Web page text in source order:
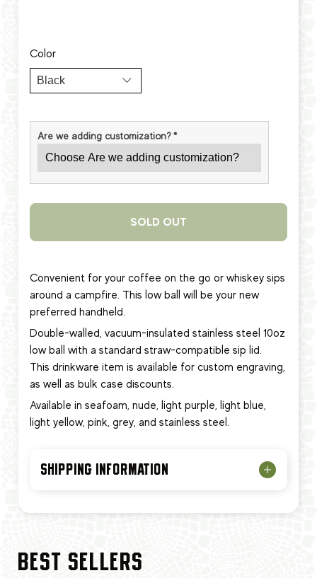
Color
Are we adding customization?*
SOLD OUT
Convenient for your coffee on the go or whiskey sips
around a campfire. This low ball will be your new
preferred handheld.
Double-walled, vacuum-insulated stainless steel 10oz
low ball with a standard straw-compatible sip lid.
This drinkware item is available for custom engraving,
as well as bulk case discounts.
Available in seafoam, nude, light purple, light blue,
light yellow, pink, grey, and stainless steel.
SHIPPING INFORMATION
BEST SELLERS